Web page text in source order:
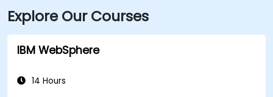
Explore Our Courses
IBM WebSphere
14 Hours